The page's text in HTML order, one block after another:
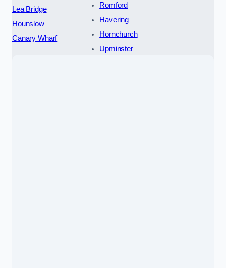
Lea Bridge
Hounslow
Canary Wharf
Romford
Havering
Hornchurch
Upminster